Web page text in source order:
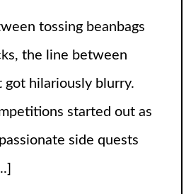
tossing beanbags
the line between
got hilariously blurry.
started out as
side quests